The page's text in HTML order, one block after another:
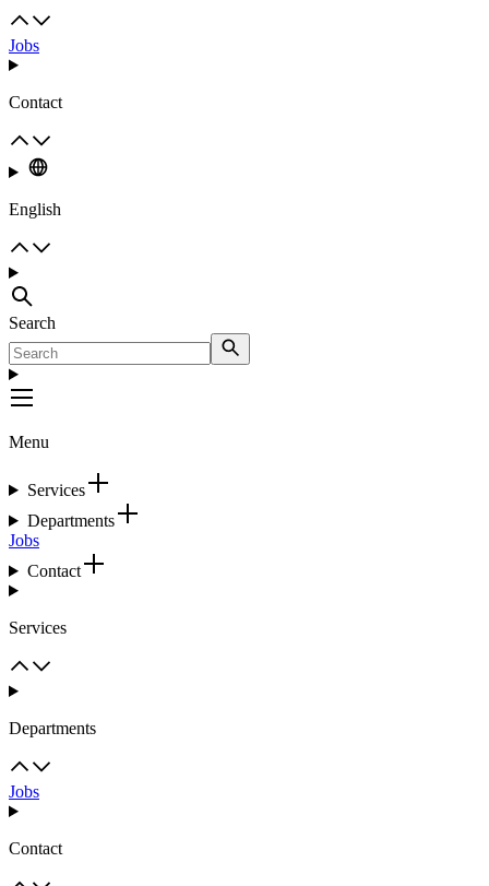
Jobs
Contact
English
Search
Menu
Services
Departments
Jobs
Contact
Services
Departments
Jobs
Contact